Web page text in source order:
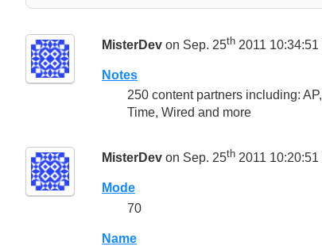
MisterDev on Sep. 25th 2011 10:34:51
Notes
250 content partners including:
Time, Wired and more
MisterDev on Sep. 25th 2011 10:20:51
Mode
70
Name